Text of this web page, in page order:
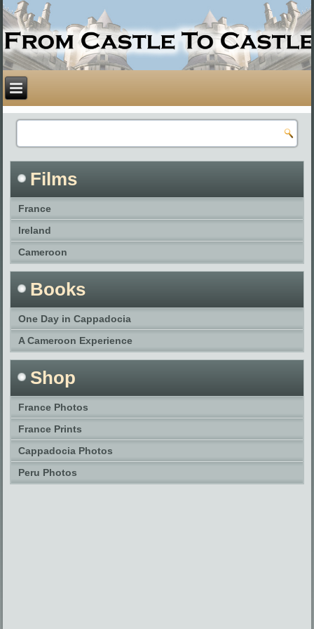
Films
France
Ireland
Cameroon
Books
One Day in Cappadocia
A Cameroon Experience
Shop
France Photos
France Prints
Cappadocia Photos
Peru Photos